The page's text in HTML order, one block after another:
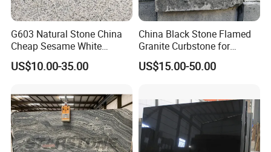
G603 Natural Stone China
Cheap Sesame White
Granite Tiles
US$10.00-35.00
China Black Stone Flamed
Granite Curbstone for
Walkway/Driveway/Parking
Pavers/Paving
US$15.00-50.00